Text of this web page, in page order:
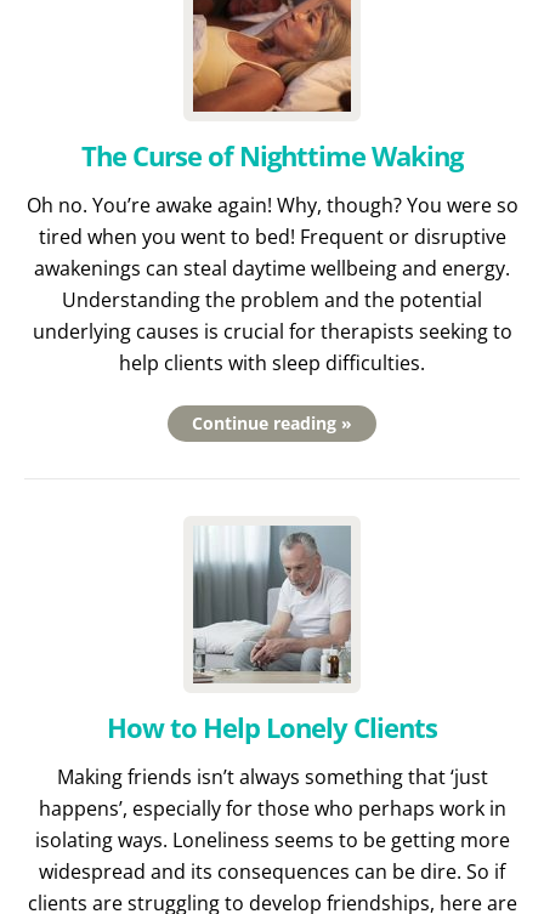
The Curse of Nighttime Waking
Oh no. You’re awake again! Why, though? You were so
tired when you went to bed! Frequent or disruptive
awakenings can steal daytime wellbeing and energy.
Understanding the problem and the potential
underlying causes is crucial for therapists seeking to
help clients with sleep difficulties.
Continue reading »
How to Help Lonely Clients
Making friends isn’t always something that ‘just
happens’, especially for those who perhaps work in
isolating ways. Loneliness seems to be getting more
widespread and its consequences can be dire. So if
clients are struggling to develop friendships, here are